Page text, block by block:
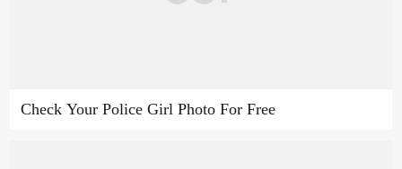
Check Your Police Girl Photo For Free